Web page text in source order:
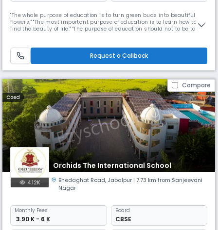
"The whole purpose of education is to turn green buds into beautiful
flowers." "The most important purpose of education is to learn how to
find the beauty of life." "The purpose of education should not to be to fill
CHILD to stretch his/her inherent learning compete
Request a Callback
Compare
Coed
Orchids The International School
4.12K Bhedaghat Road, Jabalpur | 7.73 km from Sanjeevani
Nagar
Monthly Fees
₹ 3.90 K - 6 K
Board
CBSE